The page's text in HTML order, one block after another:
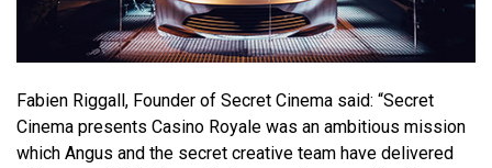
Fabien Riggall, Founder of Secret Cinema said: “Secret
Cinema presents Casino Royale was an ambitious mission
which Angus and the secret creative team have delivered